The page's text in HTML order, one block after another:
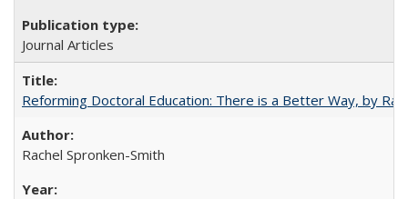
Journal Articles
Reforming Doctoral Education: There is a Better Way, by
Rachel Spronken-Smith